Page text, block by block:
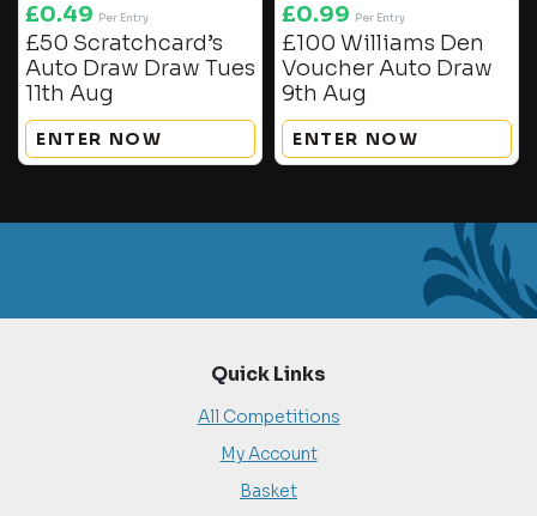
£0.49 Per Entry
£50 Scratchcard’s
Auto Draw Draw Tues
11th Aug
ENTER NOW
£0.99 Per Entry
£100 Williams Den
Voucher Auto Draw
9th Aug
ENTER NOW
Quick Links
All Competitions
My Account
Basket